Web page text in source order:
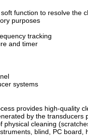
function to resolve the
purposes
tracking
and timer
systems
provides high-quality
by the
physical cleaning
blind, PC